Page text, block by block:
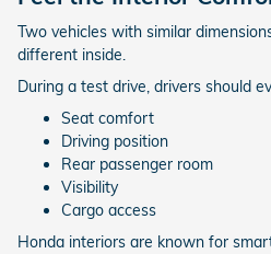
Two vehicles with similar
different inside.
During a test drive, drivers should
Seat comfort
Driving position
Rear passenger room
Visibility
Cargo access
Honda interiors are known for